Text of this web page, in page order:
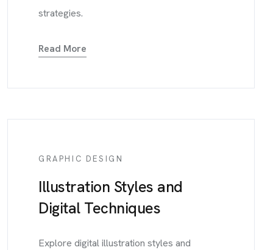
strategies.
Read More
GRAPHIC DESIGN
Illustration Styles and
Digital Techniques
Explore digital illustration styles and